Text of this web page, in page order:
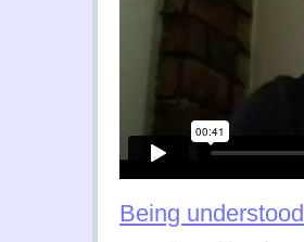
Being understood